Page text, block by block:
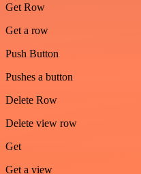
Get Row
Get a row
Push Button
Pushes a button
Delete Row
Delete view row
Get
Get a view